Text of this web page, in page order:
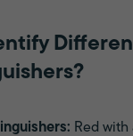
Red with